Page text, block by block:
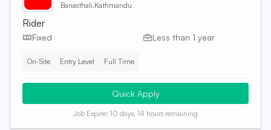
Banasthali,Kathmandu
Rider
Fixed Less than 1 year
On-Site Entry Level Full Time
Quick Apply
Job Expire: 10 days, 14 hours remaining